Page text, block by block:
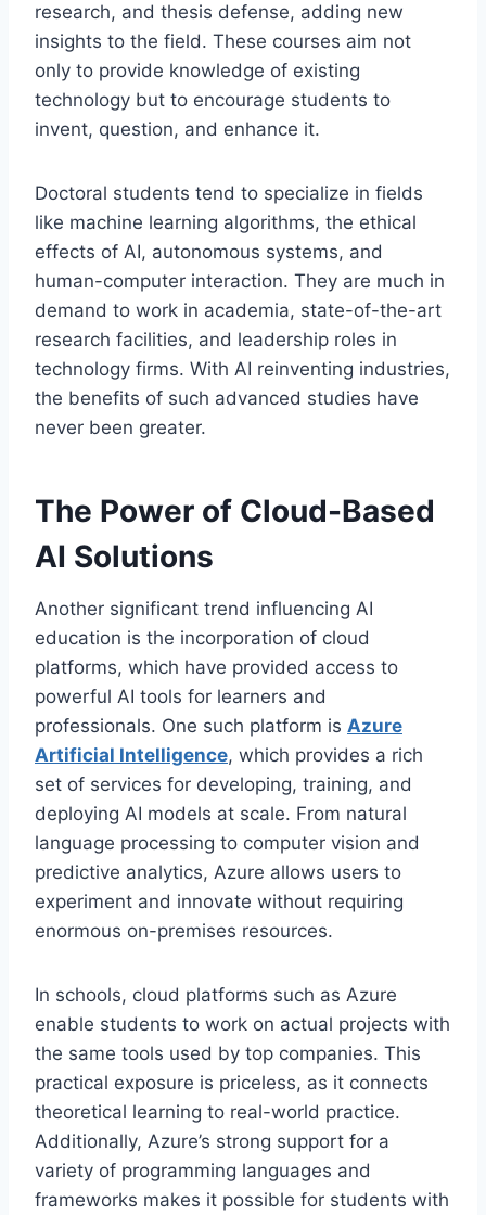
research, and thesis defense, adding new
insights to the field. These courses aim not
only to provide knowledge of existing
technology but to encourage students to
invent, question, and enhance it.
Doctoral students tend to specialize in fields
like machine learning algorithms, the ethical
effects of AI, autonomous systems, and
human-computer interaction. They are much in
demand to work in academia, state-of-the-art
research facilities, and leadership roles in
technology firms. With AI reinventing industries,
the benefits of such advanced studies have
never been greater.
The Power of Cloud-Based
AI Solutions
Another significant trend influencing AI
education is the incorporation of cloud
platforms, which have provided access to
powerful AI tools for learners and
professionals. One such platform is Azure
Artificial Intelligence, which provides a rich
set of services for developing, training, and
deploying AI models at scale. From natural
language processing to computer vision and
predictive analytics, Azure allows users to
experiment and innovate without requiring
enormous on-premises resources.
In schools, cloud platforms such as Azure
enable students to work on actual projects with
the same tools used by top companies. This
practical exposure is priceless, as it connects
theoretical learning to real-world practice.
Additionally, Azure’s strong support for a
variety of programming languages and
frameworks makes it possible for students with